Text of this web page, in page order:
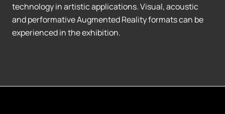
technology in artistic applications. Visual, acoustic
and performative Augmented Reality formats can be
experienced in the exhibition.